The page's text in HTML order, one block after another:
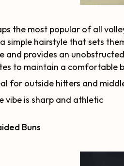
the most popular of all
simple hairstyle that sets
and provides an
to maintain a comfortable
for outside hitters and
vibe is sharp and athletic
Buns